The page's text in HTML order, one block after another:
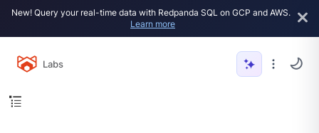
New! Query your real-time data with Redpanda SQL on GCP and AWS.
Learn more
Labs